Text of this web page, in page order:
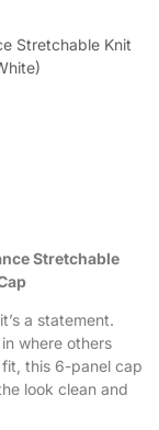
Stretchable Knit
Stretchable
a statement.
where others
this 6-panel cap
look clean and